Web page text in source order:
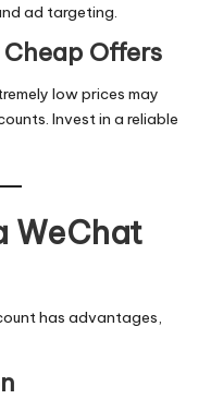
ad targeting.
Offers
low prices may
Invest in a reliable
WeChat
has advantages,